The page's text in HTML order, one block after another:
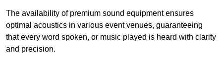
The availability of premium sound equipment ensures
optimal acoustics in various event venues, guaranteeing
that every word spoken, or music played is heard with clarity
and precision.